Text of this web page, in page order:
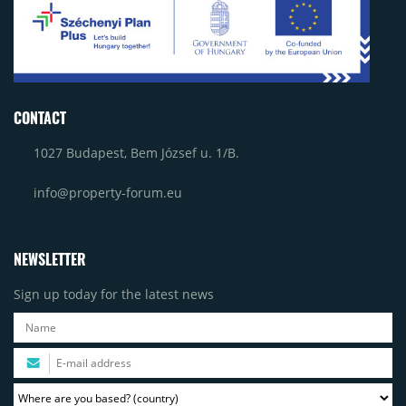
CONTACT
1027 Budapest, Bem József u. 1/B.
info@property-forum.eu
NEWSLETTER
Sign up today for the latest news